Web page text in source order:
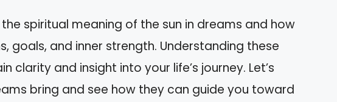
the spiritual meaning of the sun in dreams and how
goals, and inner strength. Understanding these
clarity and insight into your life’s journey. Let’s
bring and see how they can guide you toward